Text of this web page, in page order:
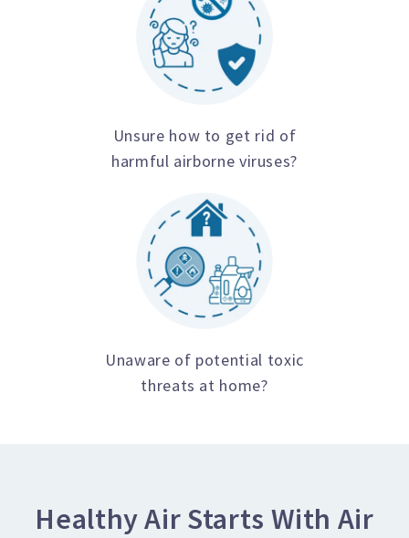
Unsure how to get rid of
harmful airborne viruses?
Unaware of potential toxic
threats at home?
Healthy Air Starts With Air